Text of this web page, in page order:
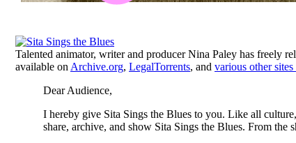
Talented animator, writer and producer Nina Paley has freely
available on Archive.org, LegalTorrents, and various other
Dear Audience,
I hereby give Sita Sings the Blues to you. Like all
share, archive, and show Sita Sings the Blues. From the